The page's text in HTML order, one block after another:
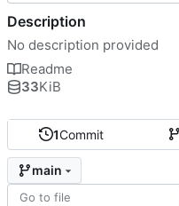
1Commit
main
Description
No description provided
Readme
33KiB